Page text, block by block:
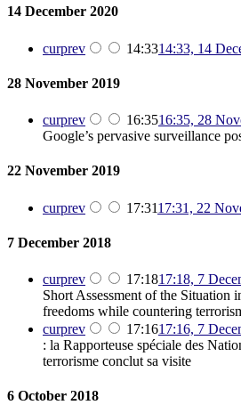
14 December 2020
curprev 14:3314:33, 14
28 November 2019
curprev 16:3516:35, 28
Google’s pervasive surveillance
22 November 2019
curprev 17:3117:31, 22
7 December 2018
curprev 17:1817:18, 7
Short Assessment of the
freedoms while countering
curprev 17:1617:16, 7
: la Rapporteuse spéciale des
terrorisme conclut sa visite
6 October 2018